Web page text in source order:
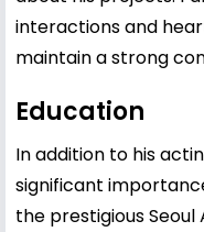
interactions and
maintain a strong
Education
In addition to his
significant
the prestigious Seoul